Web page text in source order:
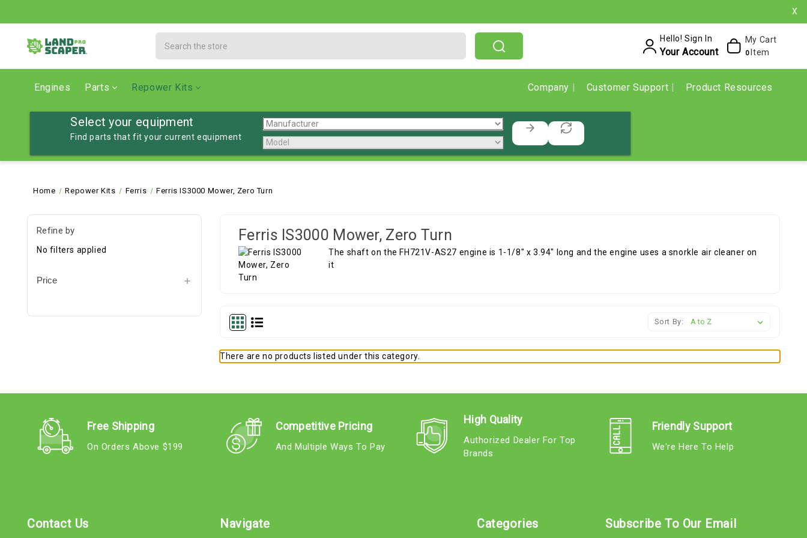
X
Hello! Sign In
Your Account
My Cart
0 Item
Engines Parts Repower Kits Company Customer Support Product Resources
Select your equipment
Find parts that fit your current equipment
Home Repower Kits Ferris Ferris IS3000 Mower, Zero Turn
Refine by
No filters applied
Price
Ferris IS3000 Mower, Zero Turn
The shaft on the FH721V-AS27 engine is 1-1/8" x 3.94" long and the engine uses a snorkle air cleaner on
it
Sort By:
There are no products listed under this category.
Free Shipping
On Orders Above $199
Competitive Pricing
And Multiple Ways To Pay
High Quality
Authorized Dealer For Top
Brands
Friendly Support
We're Here To Help
Contact Us Navigate Categories Subscribe To Our Email